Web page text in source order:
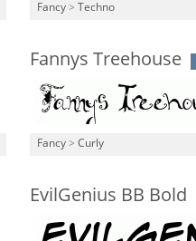
Fancy > Techno
Fannys Treehouse
Fancy > Curly
EvilGenius BB Bold